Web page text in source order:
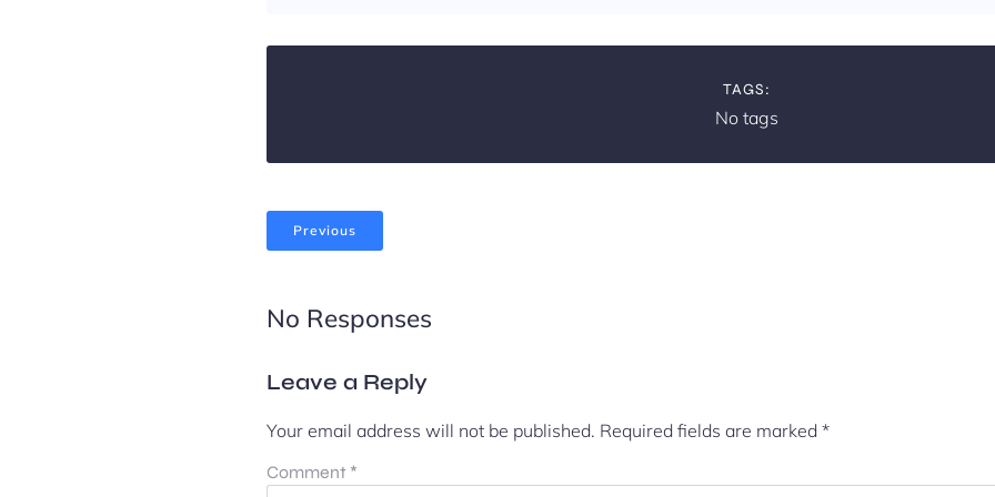
TAGS:
No tags
Previous
No Responses
Leave a Reply
Your email address will not be published. Required fields are marked *
Comment *